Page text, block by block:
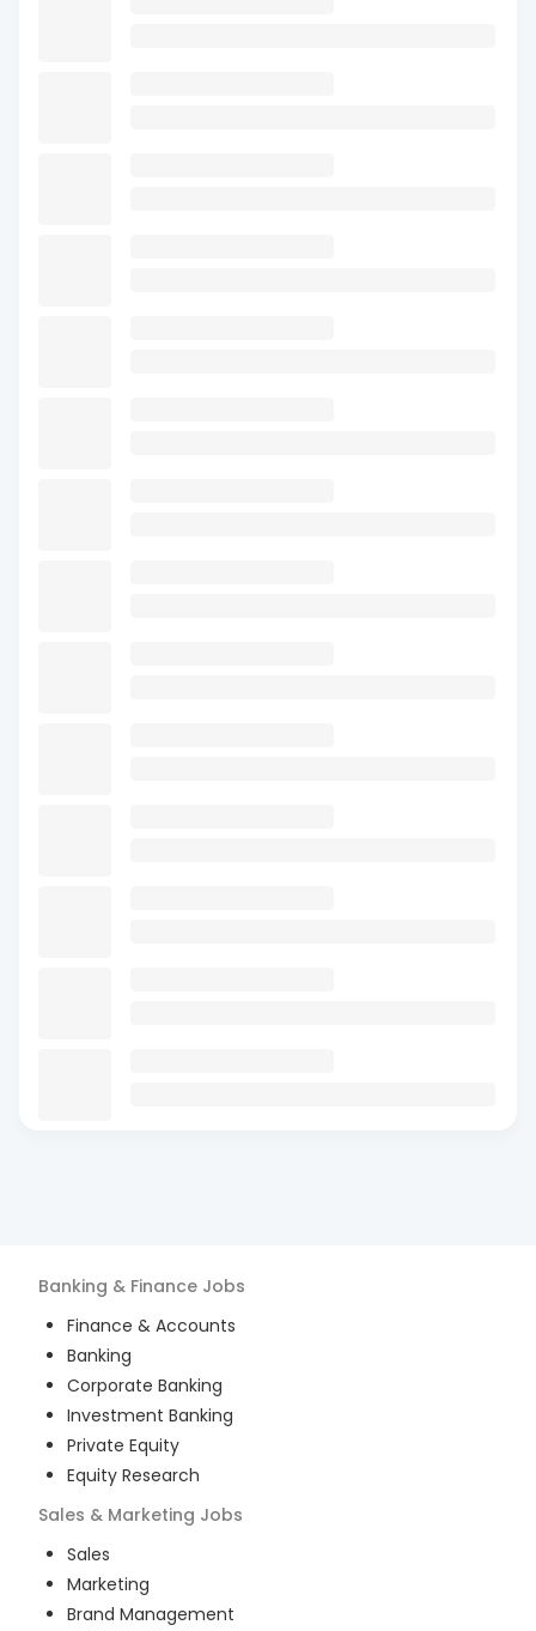
Banking & Finance Jobs
Finance & Accounts
Banking
Corporate Banking
Investment Banking
Private Equity
Equity Research
Sales & Marketing Jobs
Sales
Marketing
Brand Management